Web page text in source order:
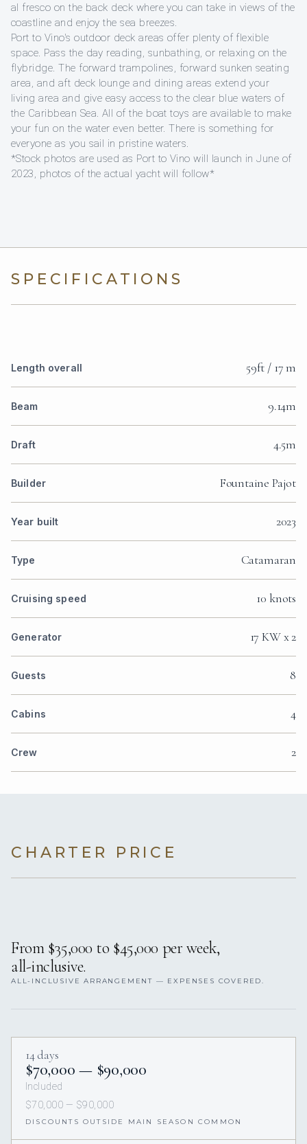
al fresco on the back deck where you can take in views of the
coastline and enjoy the sea breezes.
Port to Vino's outdoor deck areas offer plenty of flexible
space. Pass the day reading, sunbathing, or relaxing on the
flybridge. The forward trampolines, forward sunken seating
area, and aft deck lounge and dining areas extend your
living area and give easy access to the clear blue waters of
the Caribbean Sea. All of the boat toys are available to make
your fun on the water even better. There is something for
everyone as you sail in pristine waters.
*Stock photos are used as Port to Vino will launch in June of
2023, photos of the actual yacht will follow*
SPECIFICATIONS
Length overall 59ft / 17 m
Beam 9.14m
Draft 4.5m
Builder Fountaine Pajot
Year built 2023
Type Catamaran
Cruising speed 10 knots
Generator 17 KW x 2
Guests 8
Cabins 4
Crew 2
CHARTER PRICE
From $35,000 to $45,000 per week,
all-inclusive.
ALL-INCLUSIVE ARRANGEMENT — EXPENSES COVERED.
14 days
$70,000 — $90,000
Included
$70,000 — $90,000
DISCOUNTS OUTSIDE MAIN SEASON COMMON